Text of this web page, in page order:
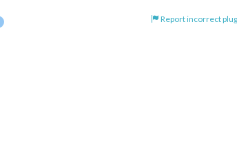
Report incorrect